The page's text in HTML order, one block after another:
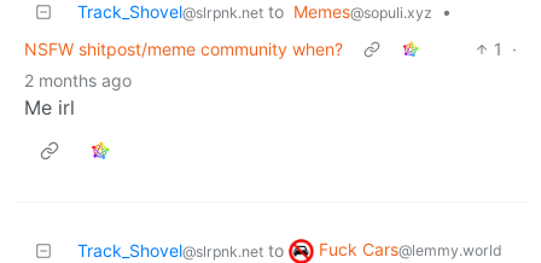
Track_Shovel@slrpnk.net to Memes@sopuli.xyz
•
NSFW shitpost/meme community when?
1
·
2 months ago
Me irl
Track_Shovel@slrpnk.net to Fuck Cars@lemmy.world